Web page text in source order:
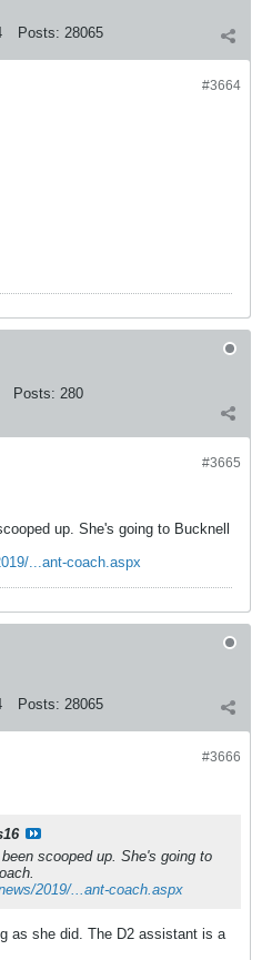
Posts: 28065
#3664
Posts: 280
#3665
up. She's going to Bucknell
...ant-coach.aspx
Posts: 28065
#3666
scooped up. She's going to
2019/...ant-coach.aspx
as she did. The D2 assistant is a